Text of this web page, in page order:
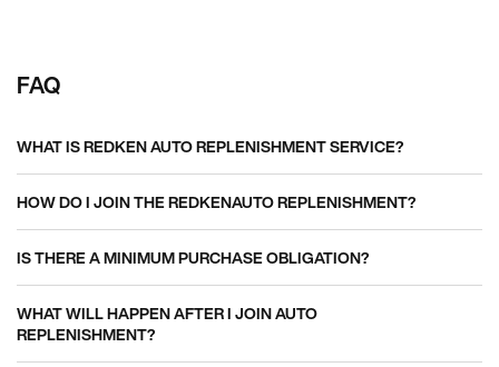
FAQ
WHAT IS REDKEN AUTO REPLENISHMENT SERVICE?
HOW DO I JOIN THE REDKENAUTO REPLENISHMENT?
IS THERE A MINIMUM PURCHASE OBLIGATION?
WHAT WILL HAPPEN AFTER I JOIN AUTO
REPLENISHMENT?